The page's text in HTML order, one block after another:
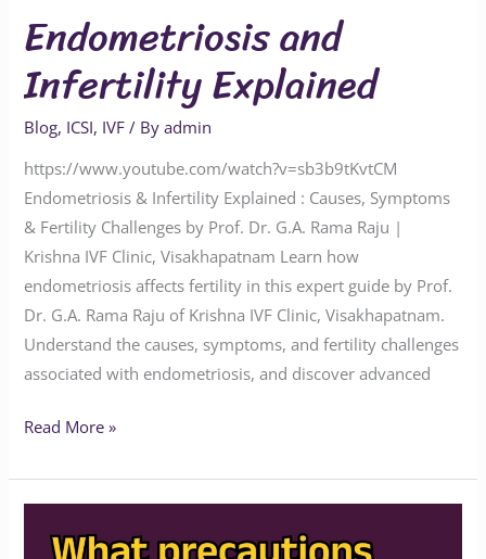
Endometriosis and
Infertility Explained
Blog, ICSI, IVF / Byadmin
https://www.youtube.com/watch?v=sb3b9tKvtCM
Endometriosis & Infertility Explained : Causes, Symptoms
& Fertility Challenges by Prof. Dr. G.A. Rama Raju |
Krishna IVF Clinic, Visakhapatnam Learn how
endometriosis affects fertility in this expert guide by Prof.
Dr. G.A. Rama Raju of Krishna IVF Clinic, Visakhapatnam.
Understand the causes, symptoms, and fertility challenges
associated with endometriosis, and discover advanced
Read More »
Every